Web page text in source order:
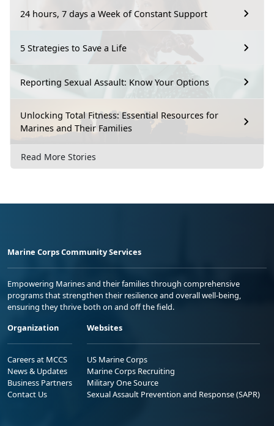
24 hours, 7 days a Week of Constant Support
5 Strategies to Save a Life
Reporting Sexual Assault: Know Your Options
Unlocking Total Fitness: Essential Resources for
Marines and Their Families
Read More Stories
Marine Corps Community Services
Empowering Marines and their families through comprehensive
programs that strengthen their resilience and overall well-being,
ensuring they thrive both on and off the field.
Organization
Careers at MCCS
News & Updates
Business Partners
Contact Us
Websites
US Marine Corps
Marine Corps Recruiting
Military One Source
Sexual Assault Prevention and Response (SAPR)